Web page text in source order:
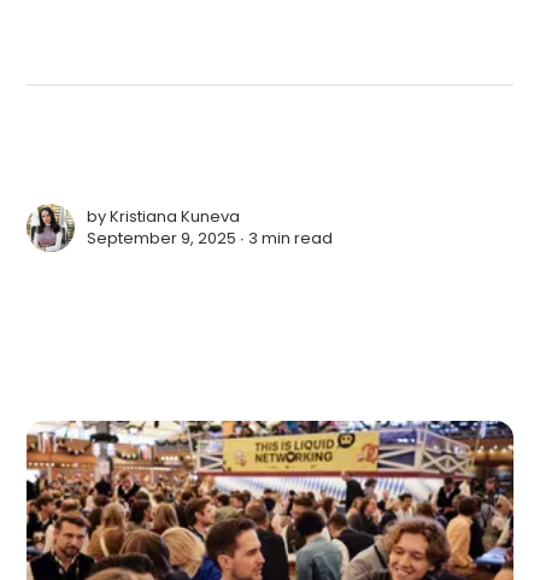
byKristiana Kuneva
September 9, 2025 ∙ 3 min read